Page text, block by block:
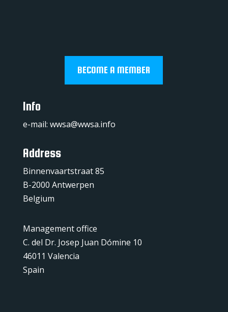
BECOME A MEMBER
Info
e-mail: wwsa@wwsa.info
Address
Binnenvaartstraat 85
B-2000 Antwerpen
Belgium
Management office
C. del Dr. Josep Juan Dómine 10
46011 Valencia
Spain